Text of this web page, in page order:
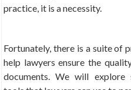
practice, it is a necessity.
Fortunately, there is a suite of
help lawyers ensure the
documents. We will explore